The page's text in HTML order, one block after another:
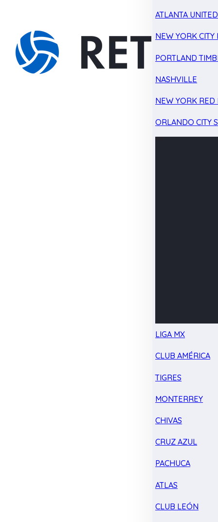
ATLANTA UNITED
NEW YORK CITY
PORTLAND
NASHVILLE
NEW YORK RED
ORLANDO CITY
LIGA MX
CLUB AMÉRICA
TIGRES
MONTERREY
CHIVAS
CRUZ AZUL
PACHUCA
ATLAS
CLUB LEÓN